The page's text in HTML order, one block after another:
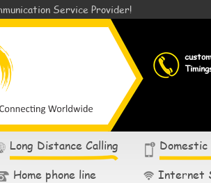
Service Provider!
Long Distance Calling
Domestic
Home phone line
Internet